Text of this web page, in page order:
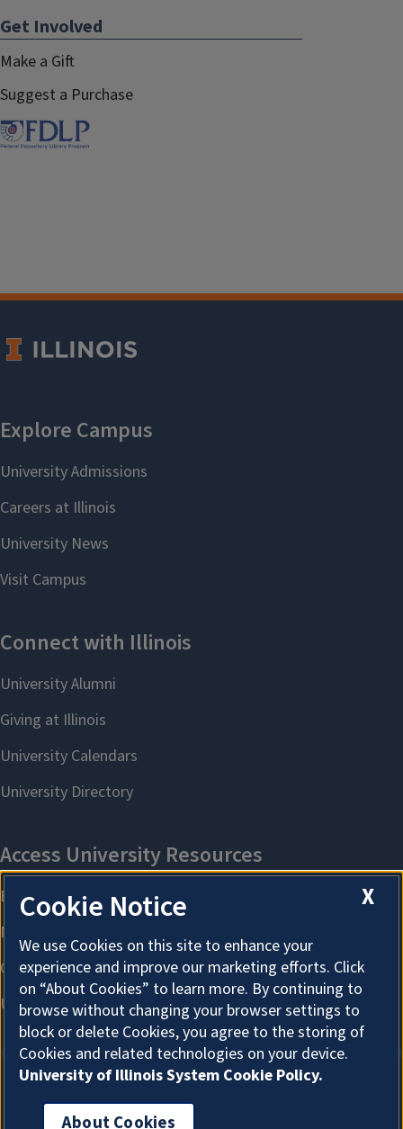
Get Involved
Make a Gift
Suggest a Purchase
About Cookies
X
Cookie Notice
We use Cookies on this site to enhance your
experience and improve our marketing efforts. Click
on “About Cookies” to learn more. By continuing to
browse without changing your browser settings to
block or delete Cookies, you agree to the storing of
Cookies and related technologies on your device.
University of Illinois System Cookie Policy.
About Cookies